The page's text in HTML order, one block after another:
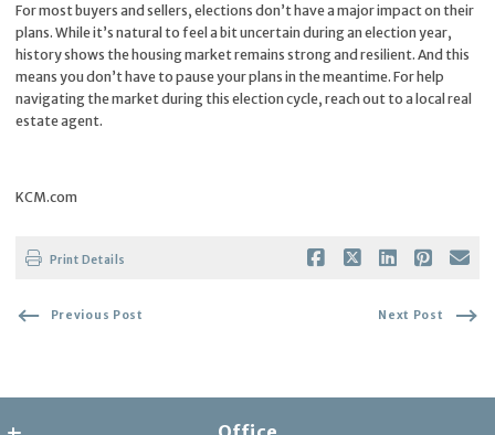
For most buyers and sellers, elections don’t have a major impact on their
plans. While it’s natural to feel a bit uncertain during an election year,
history shows the housing market remains strong and resilient. And this
means you don’t have to pause your plans in the meantime. For help
navigating the market during this election cycle, reach out to a local real
estate agent.
KCM.com
Print Details
Previous Post Next Post